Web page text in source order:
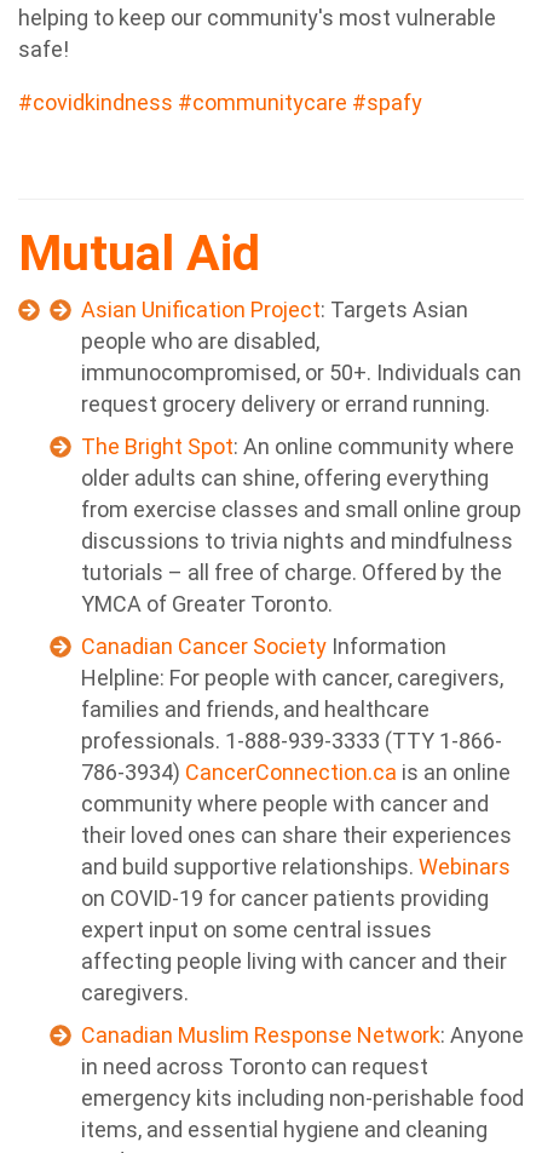
helping to keep our community's most vulnerable
safe!
#covidkindness #communitycare #spafy
Mutual Aid
Asian Unification Project: Targets Asian
people who are disabled,
immunocompromised, or 50+. Individuals can
request grocery delivery or errand running.
The Bright Spot: An online community where
older adults can shine, offering everything
from exercise classes and small online group
discussions to trivia nights and mindfulness
tutorials – all free of charge. Offered by the
YMCA of Greater Toronto.
Canadian Cancer Society Information
Helpline: For people with cancer, caregivers,
families and friends, and healthcare
professionals. 1-888-939-3333 (TTY 1-866-
786-3934) CancerConnection.ca is an online
community where people with cancer and
their loved ones can share their experiences
and build supportive relationships. Webinars
on COVID-19 for cancer patients providing
expert input on some central issues
affecting people living with cancer and their
caregivers.
Canadian Muslim Response Network: Anyone
in need across Toronto can request
emergency kits including non-perishable food
items, and essential hygiene and cleaning